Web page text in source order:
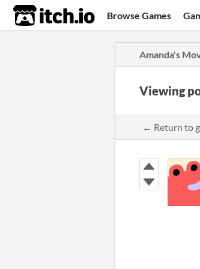
itch.io Browse Games
Amanda's
Viewing
← Return to